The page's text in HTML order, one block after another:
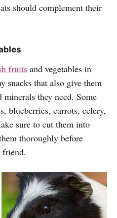
should complement their
fruits and vegetables in
snacks that also give them
minerals they need. Some
blueberries, carrots, celery,
sure to cut them into
thoroughly before